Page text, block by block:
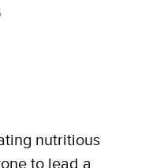
nutritious
to lead a